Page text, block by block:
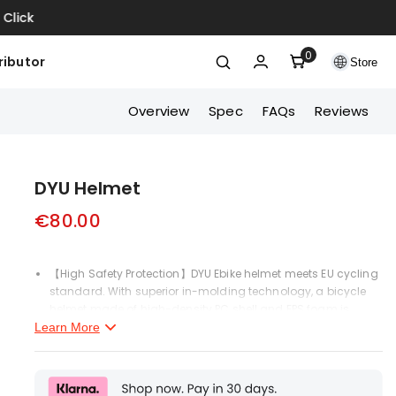
00
items
Store
Overview Spec FAQs Reviews
DYU Helmet
€80.00
【High Safety Protection】DYU Ebike helmet meets EU cycling
standard. With superior in-molding technology, a bicycle
helpful to absorb and decrease the pressure caused by
will feel Safer and more comfortable.
Learn More